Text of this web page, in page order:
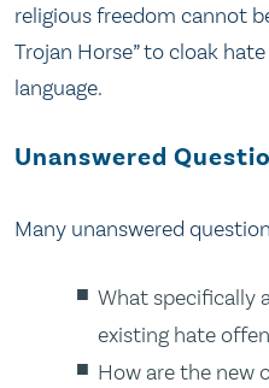
religious freedom cannot
Trojan Horse” to cloak
language.
Unanswered
Many unanswered
What specifically
existing hate
How are the new